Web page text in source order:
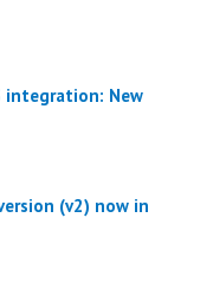
integration: New
(v2) now in